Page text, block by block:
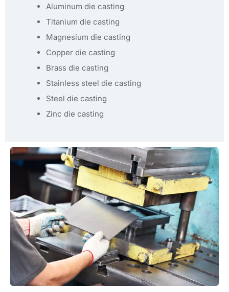
Aluminum die casting
Titanium die casting
Magnesium die casting
Copper die casting
Brass die casting
Stainless steel die casting
Steel die casting
Zinc die casting